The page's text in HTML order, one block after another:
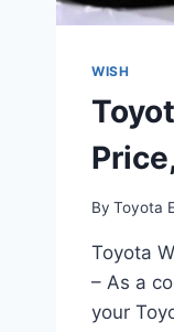
WISH
By Toyota
Toyota
– As a
your